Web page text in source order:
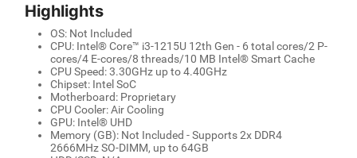
Highlights
OS: Not Included
CPU: Intel® Core™ i3-1215U 12th Gen - 6 total cores/2 P-
cores/4 E-cores/8 threads/10 MB Intel® Smart Cache
CPU Speed: 3.30GHz up to 4.40GHz
Chipset: Intel SoC
Motherboard: Proprietary
CPU Cooler: Air Cooling
GPU: Intel® UHD
Memory (GB): Not Included - Supports 2x DDR4
2666MHz SO-DIMM, up to 64GB